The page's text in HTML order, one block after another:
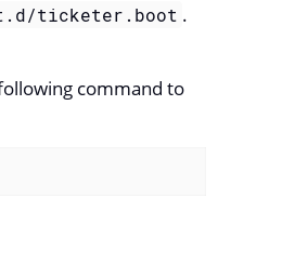
ticketer.boot .
command to